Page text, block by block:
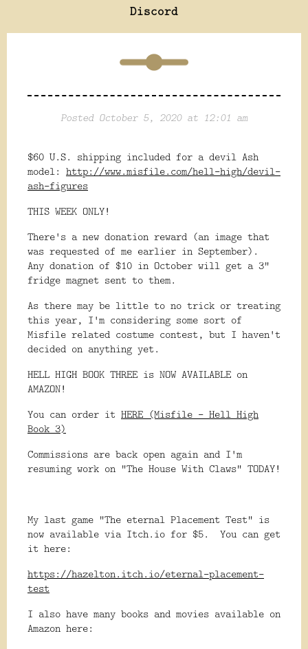
Discord
Posted October 5, 2020 at 12:01 am
$60 U.S. shipping included for a devil Ash
model: http://www.misfile.com/hell-high/devil-
ash-figures
THIS WEEK ONLY!
There's a new donation reward (an image that
was requested of me earlier in September).
Any donation of $10 in October will get a 3"
fridge magnet sent to them.
As there may be little to no trick or treating
this year, I'm considering some sort of
Misfile related costume contest, but I haven't
decided on anything yet.
HELL HIGH BOOK THREE is NOW AVAILABLE on
AMAZON!
You can order it HERE (Misfile - Hell High
Book 3)
Commissions are back open again and I'm
resuming work on "The House With Claws" TODAY!
My last game "The eternal Placement Test" is
now available via Itch.io for $5. You can get
it here:
https://hazelton.itch.io/eternal-placement-
test
I also have many books and movies available on
Amazon here: